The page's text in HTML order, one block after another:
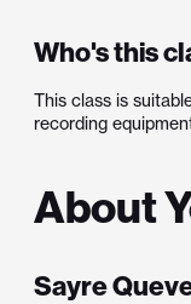
Who's this
This class is
recording
About
Sayre